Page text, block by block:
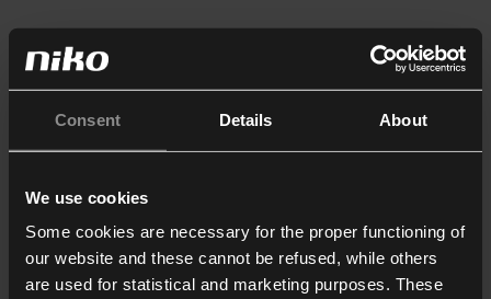
Consent Details About
We use cookies
Some cookies are necessary for the proper functioning of
our website and these cannot be refused, while others
are used for statistical and marketing purposes. These